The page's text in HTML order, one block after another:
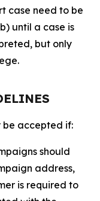
case need to be
until a case is
but only
be accepted if:
should
address,
is required to